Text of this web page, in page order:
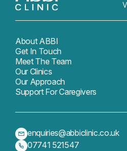
About ABBI
Get In Touch
Meet The Team
Our Clinics
Our Approach
Support For Caregivers
enquiries@abbiclinic.co.uk
07741 521547